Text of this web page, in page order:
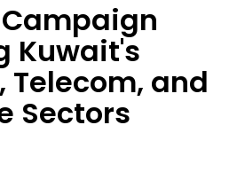
Kuwait's
Telecom, and
Sectors